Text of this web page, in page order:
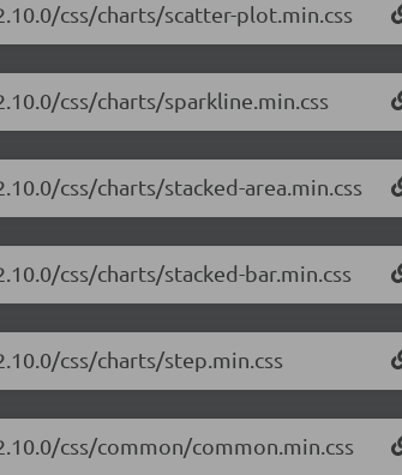
css/charts/scatter-plot.min.css
css/charts/sparkline.min.css
css/charts/stacked-area.min.css
css/charts/stacked-bar.min.css
css/charts/step.min.css
css/common/common.min.css